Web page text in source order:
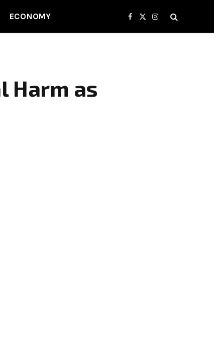
ECONOMY Facebook
X
(Twitter)
Instagram
Harm as